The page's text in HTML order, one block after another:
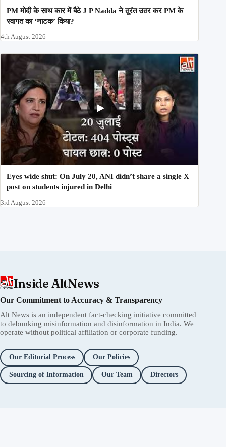
PM मोदी के साथ कार में बैठे J P Nadda ने तुरंत उतर कर PM के
स्वागत का ‘नाटक’ किया?
4th August 2026
Eyes wide shut: On July 20, ANI didn’t share a single X
post on students injured in Delhi
3rd August 2026
Inside AltNews
Our Commitment to Accuracy & Transparency
Alt News is an independent fact-checking initiative committed
to debunking misinformation and disinformation in India. We
operate without political affiliation or corporate funding.
Our Editorial Process Our Policies
Sourcing of Information Our Team Directors